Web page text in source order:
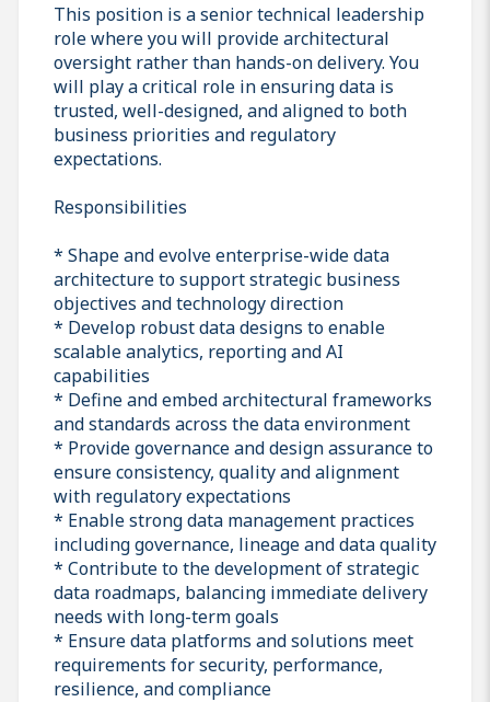
This position is a senior technical leadership
role where you will provide architectural
oversight rather than hands-on delivery. You
will play a critical role in ensuring data is
trusted, well-designed, and aligned to both
business priorities and regulatory
expectations.
Responsibilities
* Shape and evolve enterprise-wide data
architecture to support strategic business
objectives and technology direction
* Develop robust data designs to enable
scalable analytics, reporting and AI
capabilities
* Define and embed architectural frameworks
and standards across the data environment
* Provide governance and design assurance to
ensure consistency, quality and alignment
with regulatory expectations
* Enable strong data management practices
including governance, lineage and data quality
* Contribute to the development of strategic
data roadmaps, balancing immediate delivery
needs with long-term goals
* Ensure data platforms and solutions meet
requirements for security, performance,
resilience, and compliance